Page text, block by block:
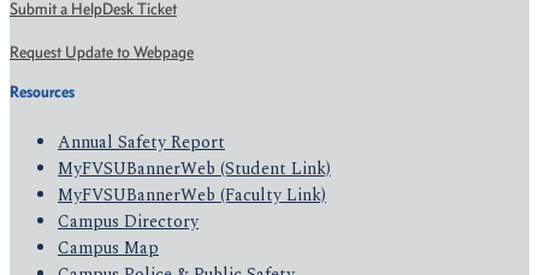
Submit a HelpDesk Ticket
Request Update to Webpage
Resources
Annual Safety Report
MyFVSUBannerWeb (Student Link)
MyFVSUBannerWeb (Faculty Link)
Campus Directory
Campus Map